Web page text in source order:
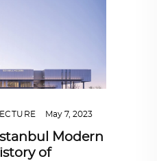
May 7, 2023
Modern
of